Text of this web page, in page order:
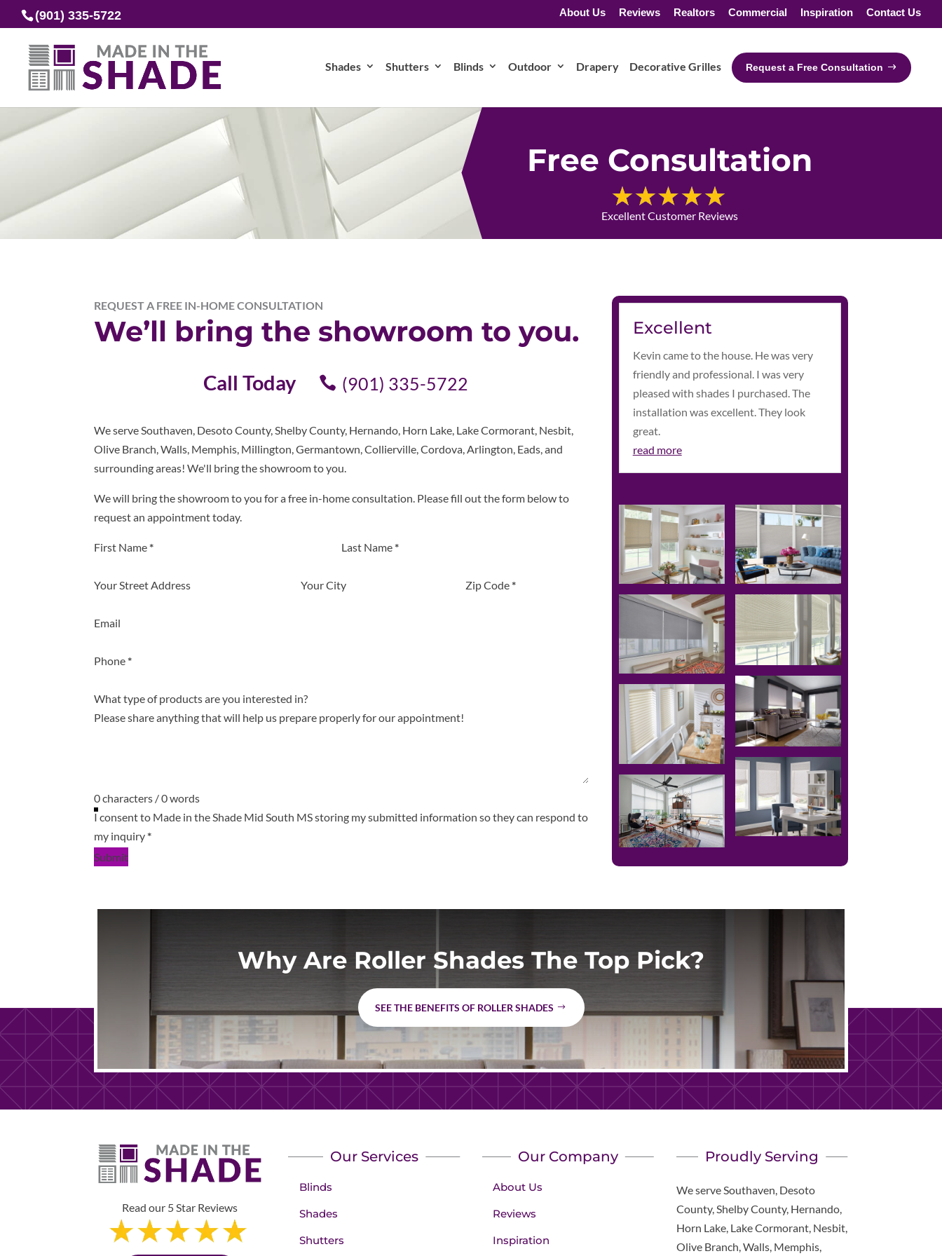
(901) 335-5722 About Us Reviews Realtors Commercial Inspiration Contact Us
Shades Shutters Blinds Outdoor Drapery Decorative Grilles Request a Free Consultation
Free Consultation
Excellent Customer Reviews
REQUEST A FREE IN-HOME CONSULTATION
We’ll bring the showroom to you.
Call Today (901) 335-5722
We serve Southaven, Desoto County, Shelby County, Hernando, Horn Lake, Lake Cormorant, Nesbit,
Olive Branch, Walls, Memphis, Millington, Germantown, Collierville, Cordova, Arlington, Eads, and
surrounding areas! We'll bring the showroom to you.
We will bring the showroom to you for a free in-home consultation. Please fill out the form below to
request an appointment today.
Section
First Name* Last Name*
Your Street Address Your City Zip Code*
Email
Phone*
What type of products are you interested in?
0 characters / 0 words
I consent to Made in the Shade Mid South MS storing my submitted information so they can respond to
my inquiry*
Submit
Excellent
Kevin came to the house. He was very
friendly and professional. I was very
pleased with shades I purchased. The
installation was excellent. They look
great.
read more
Why Are Roller Shades The Top Pick?
SEE THE BENEFITS OF ROLLER SHADES
Read our 5 Star Reviews
Our Services
Blinds
Shades
Shutters
Our Company
About Us
Reviews
Inspiration
Proudly Serving
We serve Southaven, Desoto
County, Shelby County, Hernando,
Horn Lake, Lake Cormorant, Nesbit,
Olive Branch, Walls, Memphis,